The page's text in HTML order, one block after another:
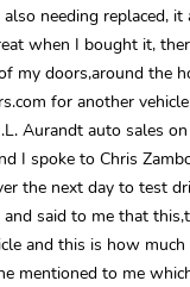
needing replaced, it
when I bought it,
my doors,around the
for another
Aurandt auto sales
I spoke to Chris
the next day to test
said to me that
and this is how
mentioned to me